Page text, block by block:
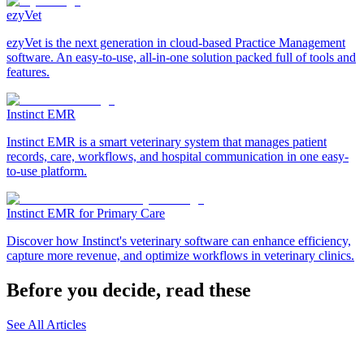
ezyVet
ezyVet is the next generation in cloud-based Practice Management
software. An easy-to-use, all-in-one solution packed full of tools and
features.
Instinct EMR
Instinct EMR is a smart veterinary system that manages patient
records, care, workflows, and hospital communication in one easy-
to-use platform.
Instinct EMR for Primary Care
Discover how Instinct's veterinary software can enhance efficiency,
capture more revenue, and optimize workflows in veterinary clinics.
Before you decide, read these
See All Articles